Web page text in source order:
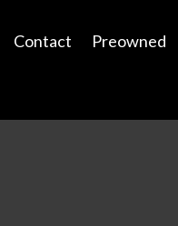
Contact Preowned